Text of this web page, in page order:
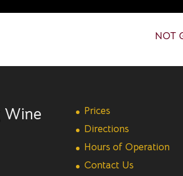
NOT
Wine
Prices
Directions
Hours of Operation
Contact Us